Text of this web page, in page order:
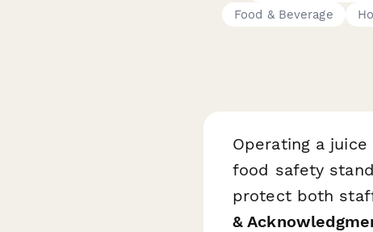
Food & Beverage
Operating a
food safety
protect both
&